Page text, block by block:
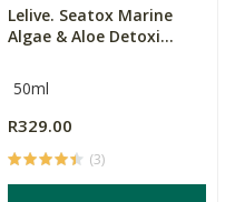
Lelive. Seatox Marine
Algae & Aloe Detoxi...
50ml
R329.00
(3)